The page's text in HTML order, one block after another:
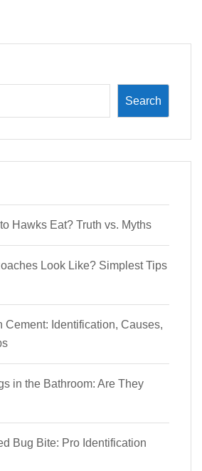
Search
Hawks Eat? Truth vs. Myths
Look Like? Simplest Tips
Cement: Identification, Causes,
in the Bathroom: Are They
Bug Bite: Pro Identification